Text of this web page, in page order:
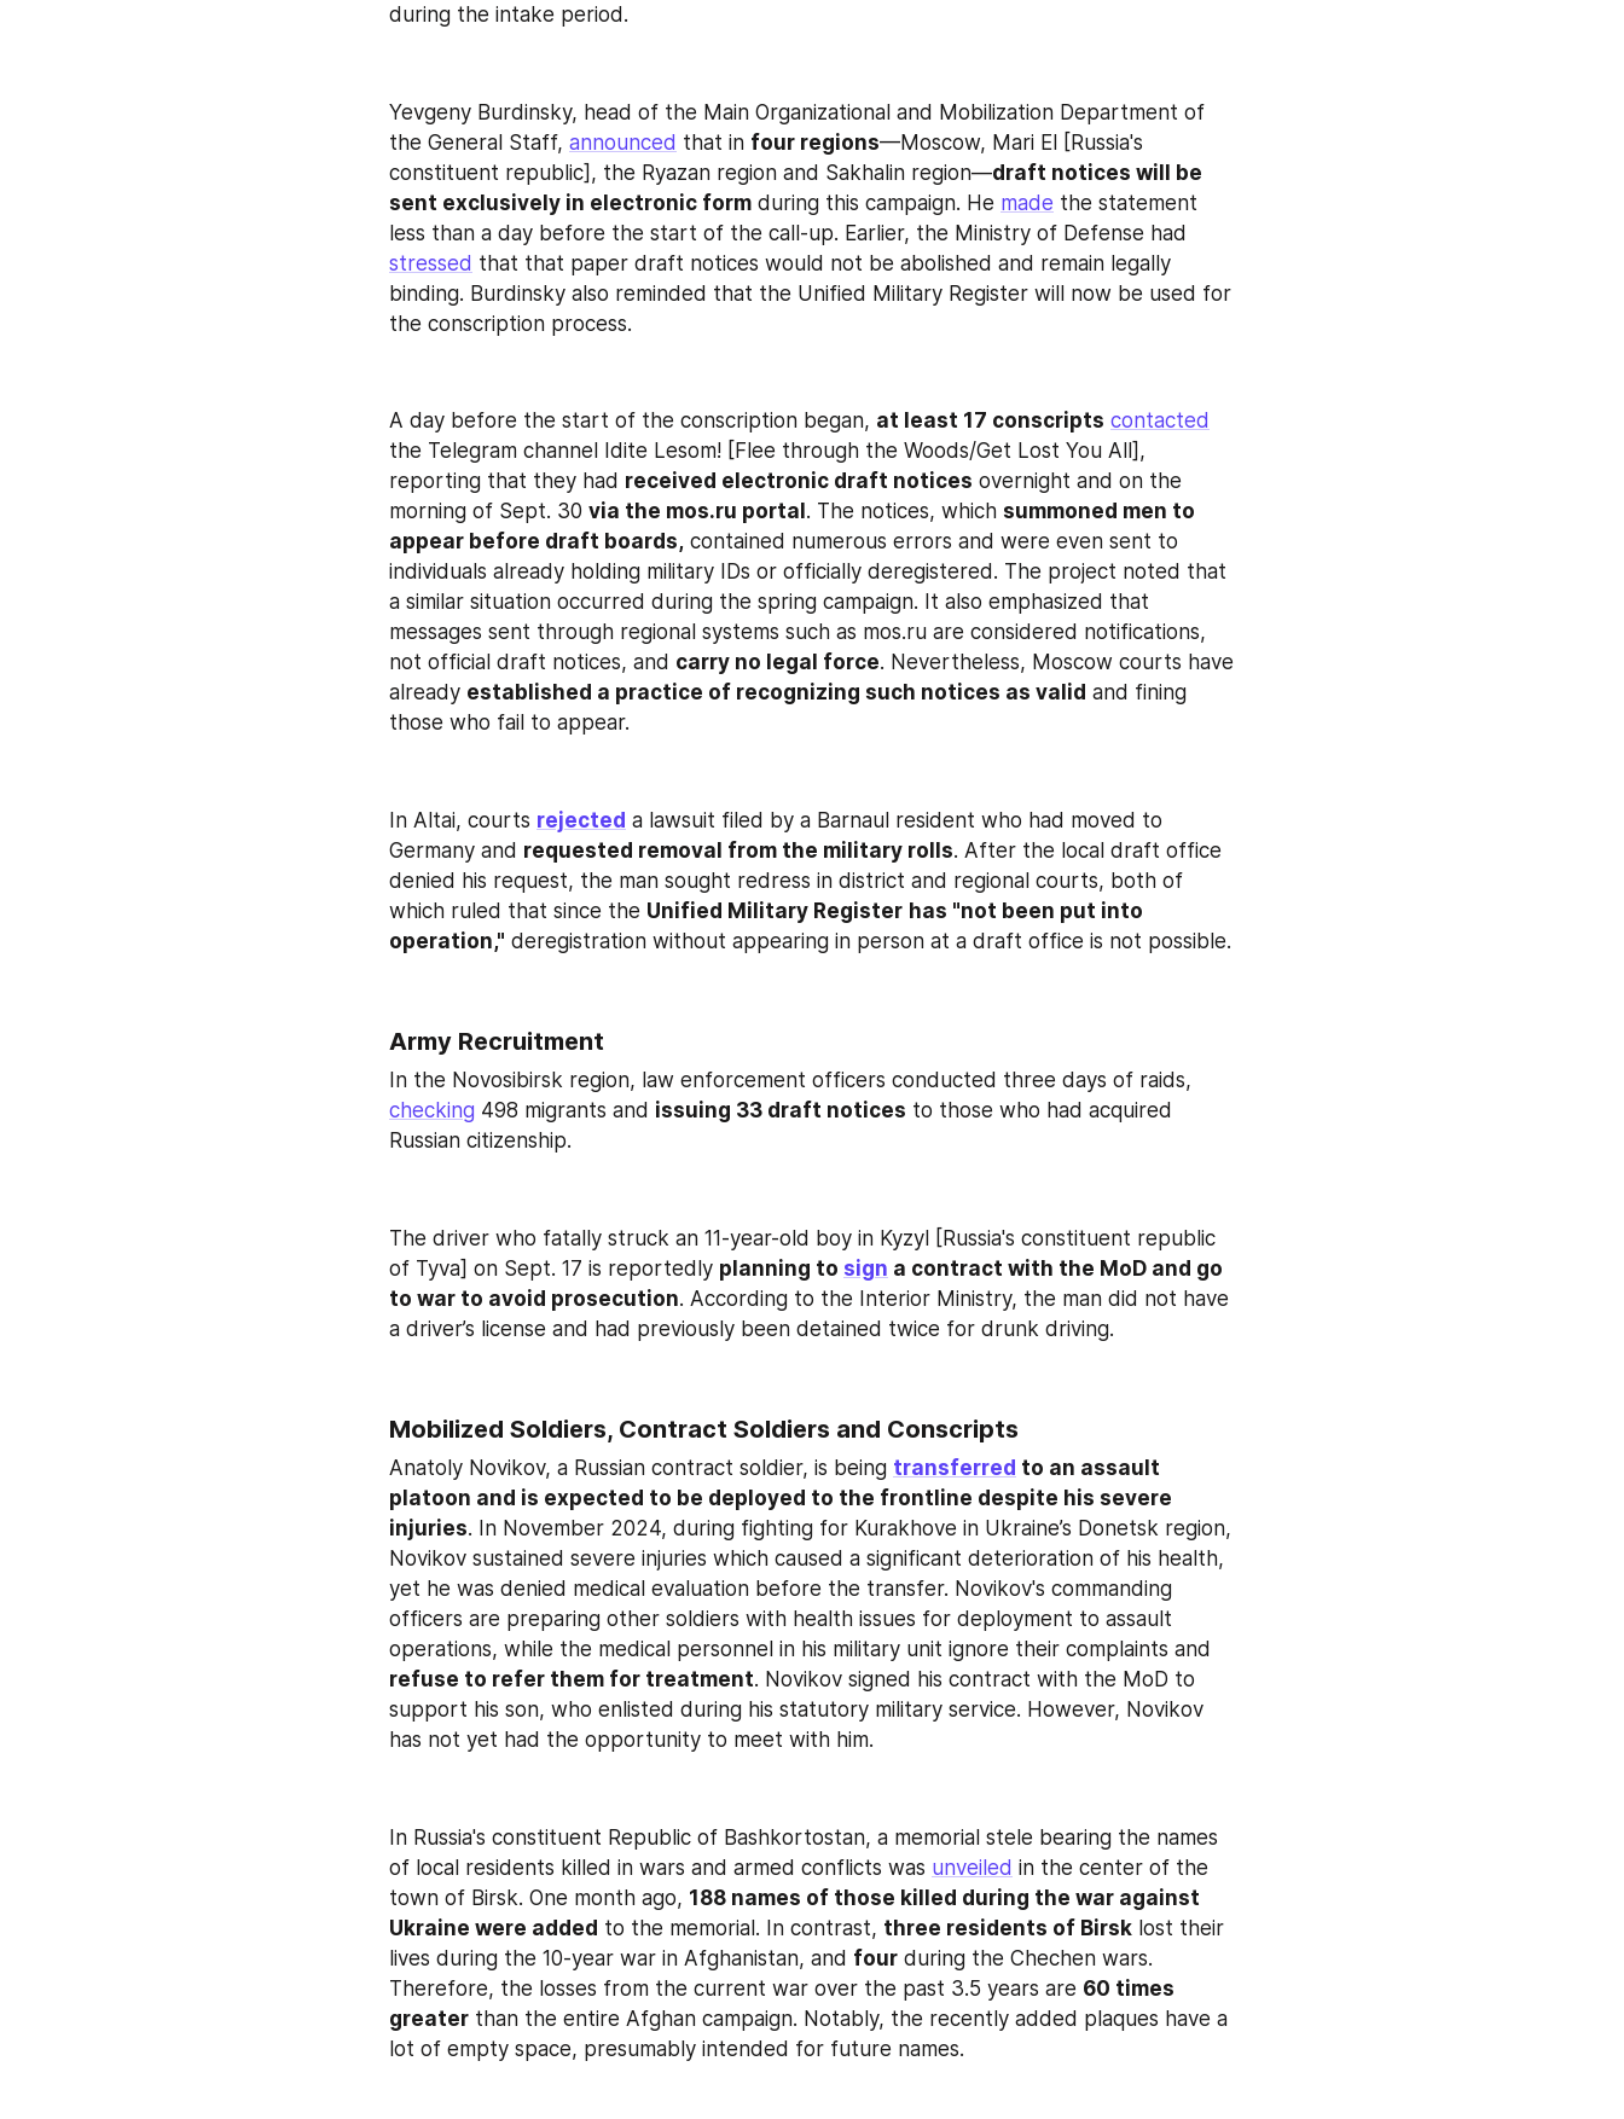
during the intake period.
Yevgeny Burdinsky, head of the Main Organizational and Mobilization Department of
the General Staff, announced that in four regions—Moscow, Mari El [Russia's
constituent republic], the Ryazan region and Sakhalin region—draft notices will be
sent exclusively in electronic form during this campaign. He made the statement
stressed that that paper draft notices would not be abolished and remain legally
binding. Burdinsky also reminded that the Unified Military Register will now be used for
the conscription process.
A day before the start of the conscription began, at least 17 conscripts contacted
the Telegram channel Idite Lesom! [Flee through the Woods/Get Lost You All],
reporting that they had received electronic draft notices overnight and on the
morning of Sept. 30 via the mos.ru portal . The notices, which summoned men to
appear before draft boards, contained numerous errors and were even sent to
individuals already holding military IDs or officially deregistered. The project noted that
a similar situation occurred during the spring campaign. It also emphasized that
messages sent through regional systems such as mos.ru are considered notifications,
not official draft notices, and carry no legal force. Nevertheless, Moscow courts have
already established a practice of recognizing such notices as valid and fining
those who fail to appear.
In Altai, courts rejected a lawsuit filed by a Barnaul resident who had moved to
Germany and requested removal from the military rolls. After the local draft office
denied his request, the man sought redress in district and regional courts, both of
which ruled that since the Unified Military Register has "not been put into
operation," deregistration without appearing in person at a draft office is not possible.
Army Recruitment
checking 498 migrants and issuing 33 draft notices to those who had acquired
Russian citizenship.
The driver who fatally struck an 11-year-old boy in Kyzyl [Russia's constituent republic
of Tyva] on Sept. 17 is reportedly planning to sign a contract with the MoD and go
to war to avoid prosecution. According to the Interior Ministry, the man did not have
a driver’s license and had previously been detained twice for drunk driving.
Mobilized Soldiers, Contract Soldiers and Conscripts
Anatoly Novikov, a Russian contract soldier, is being transferred to an assault
platoon and is expected to be deployed to the frontline despite his severe
injuries. In November 2024, during fighting for Kurakhove in Ukraine’s Donetsk region,
Novikov sustained severe injuries which caused a significant deterioration of his health,
yet he was denied medical evaluation before the transfer. Novikov's commanding
officers are preparing other soldiers with health issues for deployment to assault
refuse to refer them for treatment. Novikov signed his contract with the MoD to
support his son, who enlisted during his statutory military service. However, Novikov
has not yet had the opportunity to meet with him.
In Russia's constituent Republic of Bashkortostan, a memorial stele bearing the names
of local residents killed in wars and armed conflicts was unveiled in the center of the
town of Birsk. One month ago, 188 names of those killed during the war against
Ukraine were added to the memorial. In contrast, three residents of Birsk lost their
lives during the 10-year war in Afghanistan, and four during the Chechen wars.
Therefore, the losses from the current war over the past 3.5 years are 60 times
greater than the entire Afghan campaign. Notably, the recently added plaques have a
lot of empty space, presumably intended for future names.